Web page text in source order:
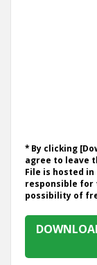
* By clicking
agree to leave
File is hosted
responsible for
possibility of